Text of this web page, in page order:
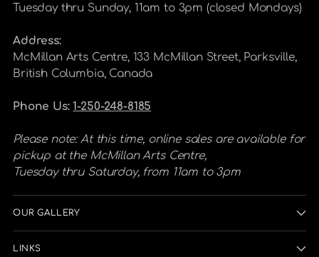
Tuesday thru Sunday, 11am to 3pm (closed Mondays)
Address:
McMillan Arts Centre, 133 McMillan Street, Parksville,
British Columbia, Canada
Phone Us:1-250-248-8185
Please note: At this time, online sales are available for
pickup at the McMillan Arts Centre,
Tuesday thru Saturday, from 11am to 3pm
OUR GALLERY
LINKS